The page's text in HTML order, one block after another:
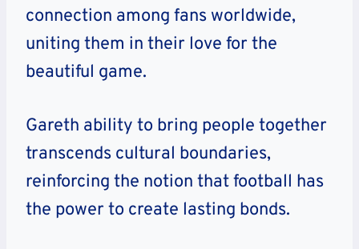
connection among fans worldwide,
uniting them in their love for the
beautiful game.
Gareth ability to bring people together
transcends cultural boundaries,
reinforcing the notion that football has
the power to create lasting bonds.